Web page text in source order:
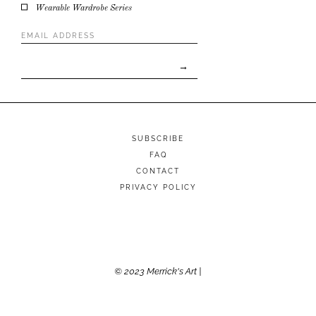
Wearable Wardrobe Series
Address*
SUBSCRIBE
FAQ
CONTACT
PRIVACY POLICY
© 2023 Merrick's Art |